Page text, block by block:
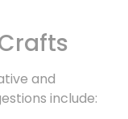
and
include: